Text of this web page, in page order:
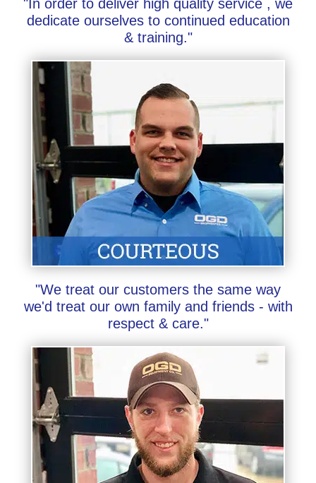
"In order to deliver high quality service , we
dedicate ourselves to continued education
& training."
"We treat our customers the same way
we'd treat our own family and friends - with
respect & care."